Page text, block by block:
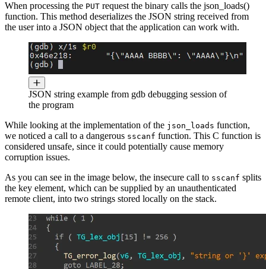
When processing the PUT request the binary calls the json_loads()
function. This method deserializes the JSON string received from
the user into a JSON object that the application can work with.
JSON string example from gdb debugging session of
the program
While looking at the implementation of the json_loads function,
we noticed a call to a dangerous sscanf function. This C function is
considered unsafe, since it could potentially cause memory
corruption issues.
As you can see in the image below, the insecure call to sscanf splits
the key element, which can be supplied by an unauthenticated
remote client, into two strings stored locally on the stack.